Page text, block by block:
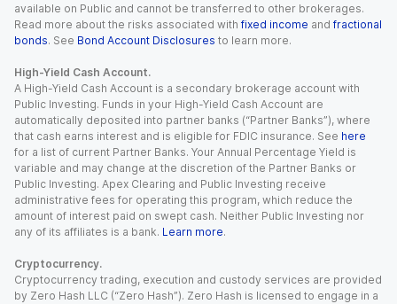
available on Public and cannot be transferred to other brokerages.
Read more about the risks associated with fixed income and fractional
bonds. See Bond Account Disclosures to learn more.
High-Yield Cash Account.
A High-Yield Cash Account is a secondary brokerage account with
Public Investing. Funds in your High-Yield Cash Account are
automatically deposited into partner banks (“Partner Banks”), where
that cash earns interest and is eligible for FDIC insurance. See here
for a list of current Partner Banks. Your Annual Percentage Yield is
variable and may change at the discretion of the Partner Banks or
Public Investing. Apex Clearing and Public Investing receive
administrative fees for operating this program, which reduce the
amount of interest paid on swept cash. Neither Public Investing nor
any of its affiliates is a bank. Learn more.
Cryptocurrency.
Cryptocurrency trading, execution and custody services are provided
by Zero Hash LLC (“Zero Hash”). Zero Hash is licensed to engage in a